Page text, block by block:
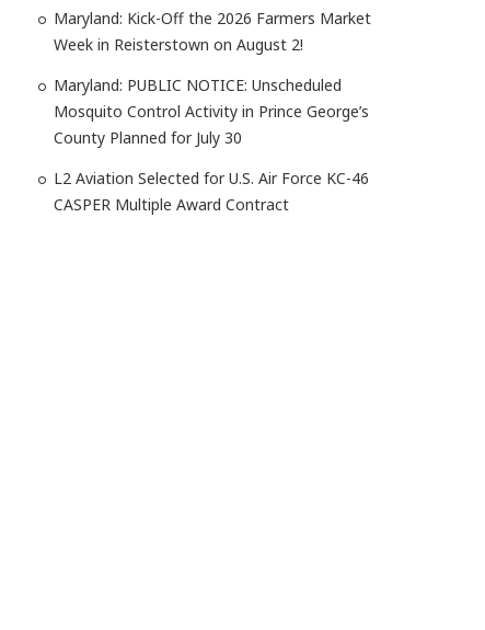
Maryland: Kick-Off the 2026 Farmers Market
Week in Reisterstown on August 2!
Maryland: PUBLIC NOTICE: Unscheduled
Mosquito Control Activity in Prince George’s
County Planned for July 30
L2 Aviation Selected for U.S. Air Force KC-46
CASPER Multiple Award Contract